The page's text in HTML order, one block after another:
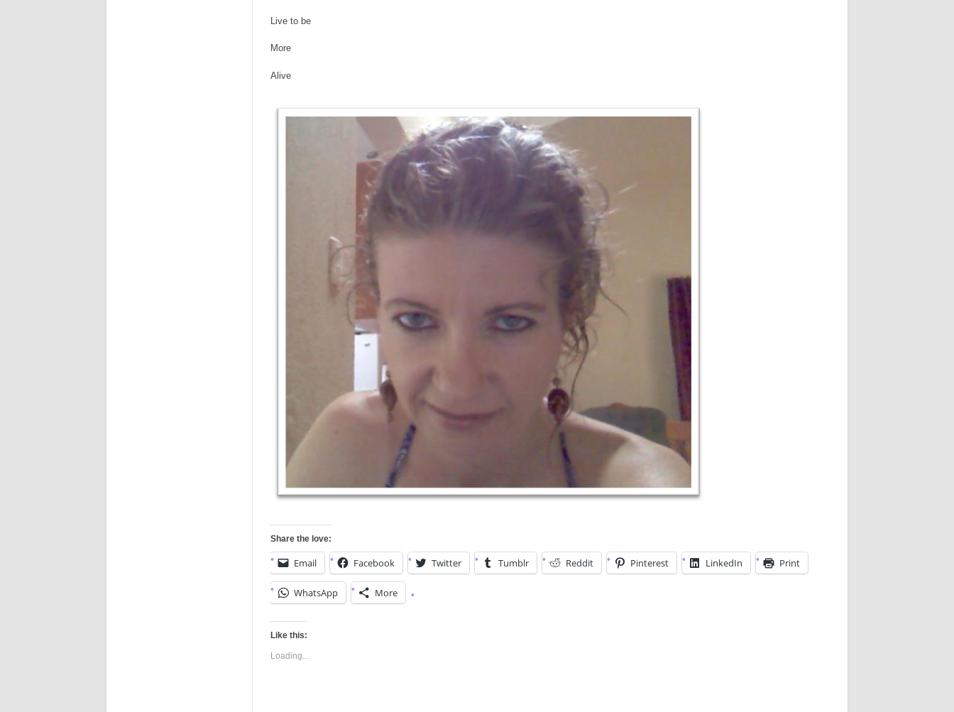
Live to be
More
Alive
Share the love:
Email Facebook Twitter Tumblr Reddit Pinterest LinkedIn Print
WhatsApp More
Like this:
Loading...